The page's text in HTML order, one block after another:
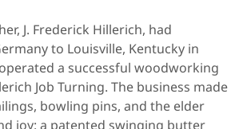
J. Frederick Hillerich, had
to Louisville, Kentucky in
operated a successful woodworking
Job Turning. The business made
bowling pins, and the elder
joy: a patented swinging butter